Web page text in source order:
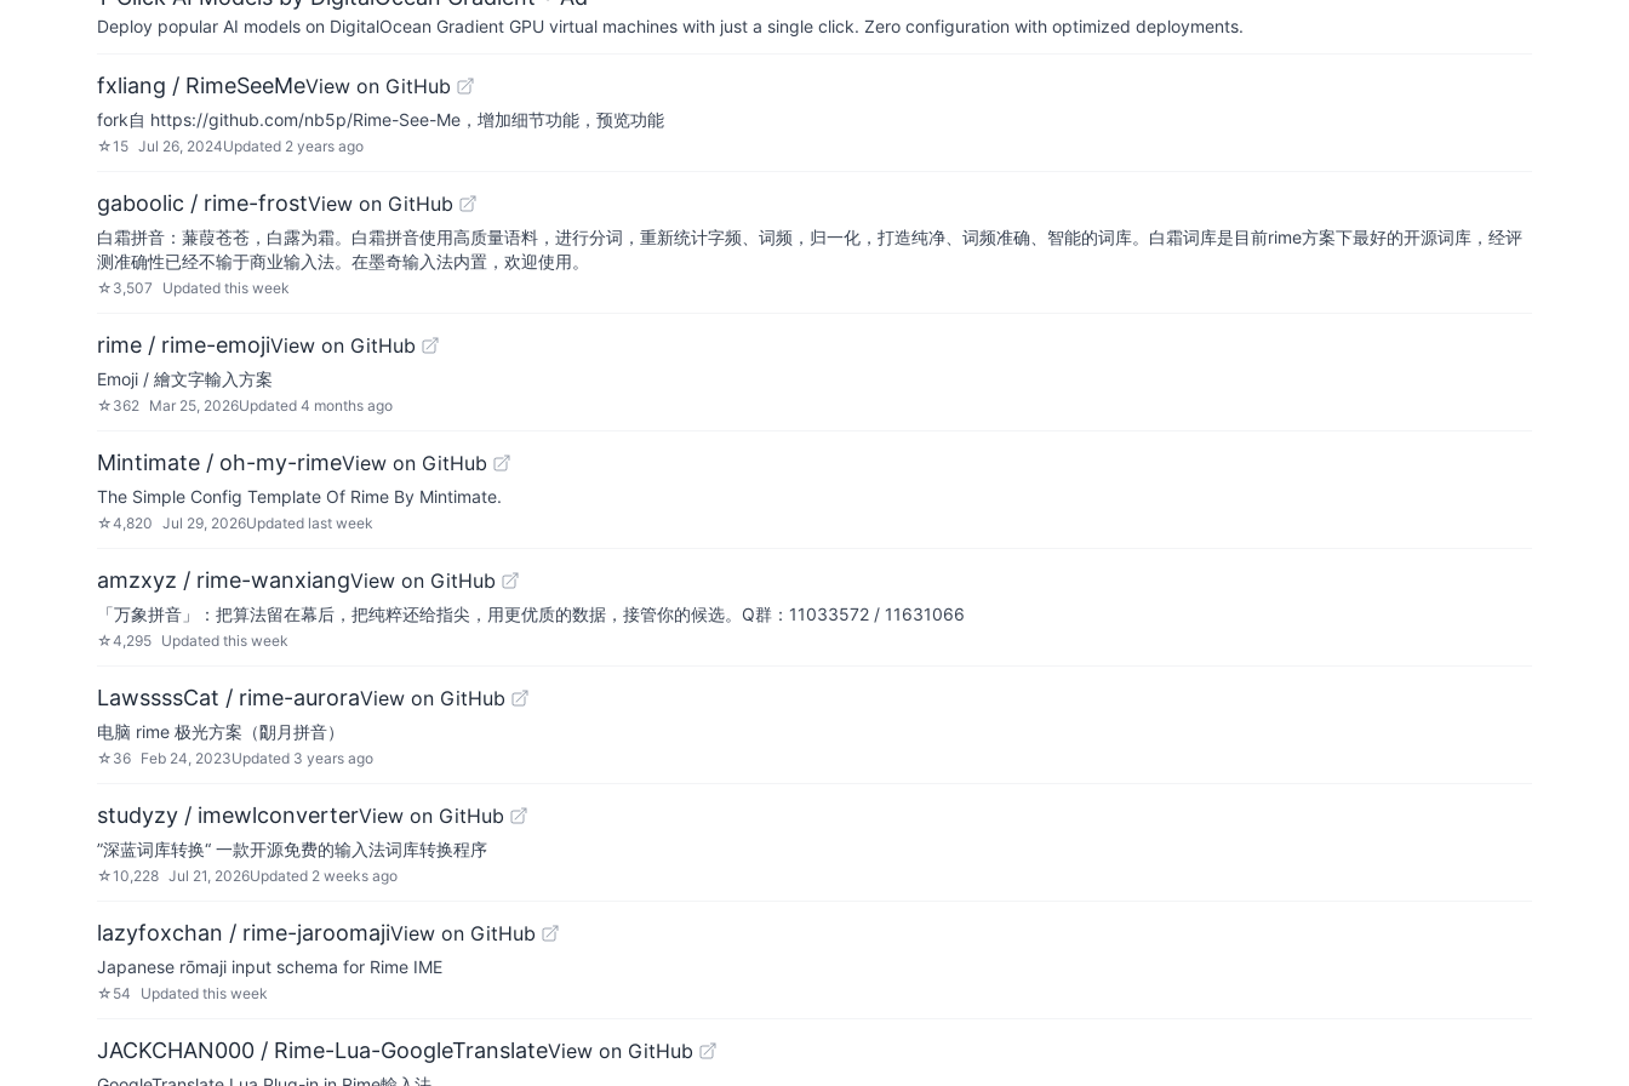
Deploy popular AI models on DigitalOcean Gradient GPU virtual machines with just a single click. Zero configuration with optimized deployments.
fxliang / RimeSeeMeView on GitHub
fork自 https://github.com/nb5p/Rime-See-Me，增加细节功能，预览功能
☆15 Jul 26, 2024Updated 2 years ago
gaboolic / rime-frostView on GitHub
白霜拼音：蒹葭苍苍，白露为霜。白霜拼音使用高质量语料，进行分词，重新统计字频、词频，归一化，打造纯净、词频准确、智能的词库。白霜词库是目前rime方案下最好的开源词库，经评
测准确性已经不输于商业输入法。在墨奇输入法内置，欢迎使用。
☆ 3,507 Updated this week
rime / rime-emojiView on GitHub
Emoji / 繪文字輸入方案
☆ 362 Mar 25, 2026Updated 4 months ago
Mintimate / oh-my-rimeView on GitHub
The Simple Config Template Of Rime By Mintimate.
☆4,820 Jul 29, 2026Updated last week
amzxyz / rime-wanxiangView on GitHub
「万象拼音」：把算法留在幕后，把纯粹还给指尖，用更优质的数据，接管你的候选。Q群：11033572 / 11631066
☆4,295 Updated this week
LawssssCat / rime-auroraView on GitHub
电脑 rime 极光方案（朙月拼音）
☆ 36 Feb 24, 2023Updated 3 years ago
studyzy / imewlconverterView on GitHub
”深蓝词库转换“ 一款开源免费的输入法词库转换程序
☆10,228 Jul 21, 2026Updated 2 weeks ago
lazyfoxchan / rime-jaroomajiView on GitHub
Japanese rōmaji input schema for Rime IME
☆ 54 Updated this week
JACKCHAN000 / Rime-Lua-GoogleTranslateView on GitHub